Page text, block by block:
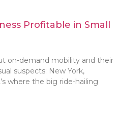
Profitable in Small
on-demand mobility and their
suspects: New York,
where the big ride-hailing